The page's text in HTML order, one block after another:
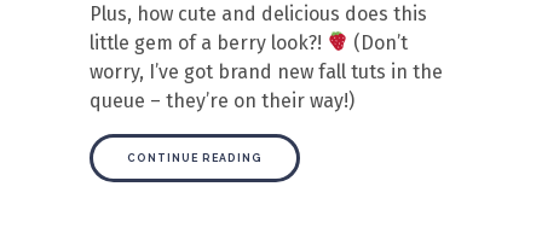
Plus, how cute and delicious does this
little gem of a berry look?!
(Don’t
worry, I’ve got brand new fall tuts in the
queue – they’re on their way!)
CONTINUE READING